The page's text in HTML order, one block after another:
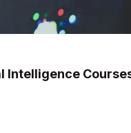
Intelligence